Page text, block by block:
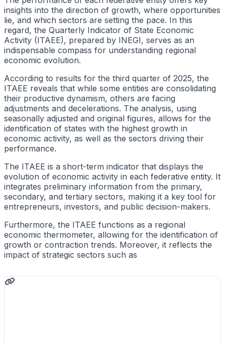
insights into the direction of growth, where opportunities
lie, and which sectors are setting the pace. In this
regard, the Quarterly Indicator of State Economic
Activity (ITAEE), prepared by INEGI, serves as an
indispensable compass for understanding regional
economic evolution.
According to results for the third quarter of 2025, the
ITAEE reveals that while some entities are consolidating
their productive dynamism, others are facing
adjustments and decelerations. The analysis, using
seasonally adjusted and original figures, allows for the
identification of states with the highest growth in
economic activity, as well as the sectors driving their
performance.
The ITAEE is a short-term indicator that displays the
evolution of economic activity in each federative entity. It
integrates preliminary information from the primary,
secondary, and tertiary sectors, making it a key tool for
entrepreneurs, investors, and public decision-makers.
Furthermore, the ITAEE functions as a regional
economic thermometer, allowing for the identification of
growth or contraction trends. Moreover, it reflects the
impact of strategic sectors such as